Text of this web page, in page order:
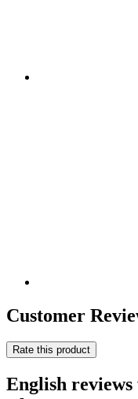
Customer
Rate this product
English